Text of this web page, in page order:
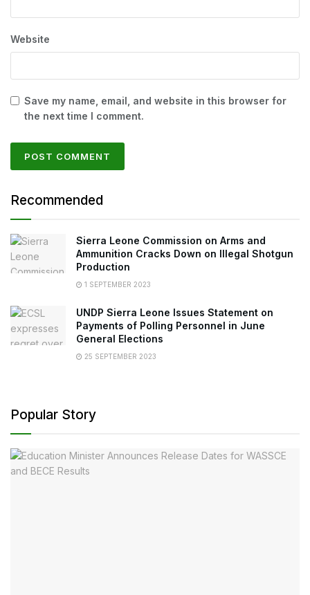
Website
Save my name, email, and website in this browser for
the next time I comment.
Recommended
Sierra Leone Commission on Arms and
Ammunition Cracks Down on Illegal Shotgun
Production
1 SEPTEMBER 2023
UNDP Sierra Leone Issues Statement on
Payments of Polling Personnel in June
General Elections
25 SEPTEMBER 2023
Popular Story